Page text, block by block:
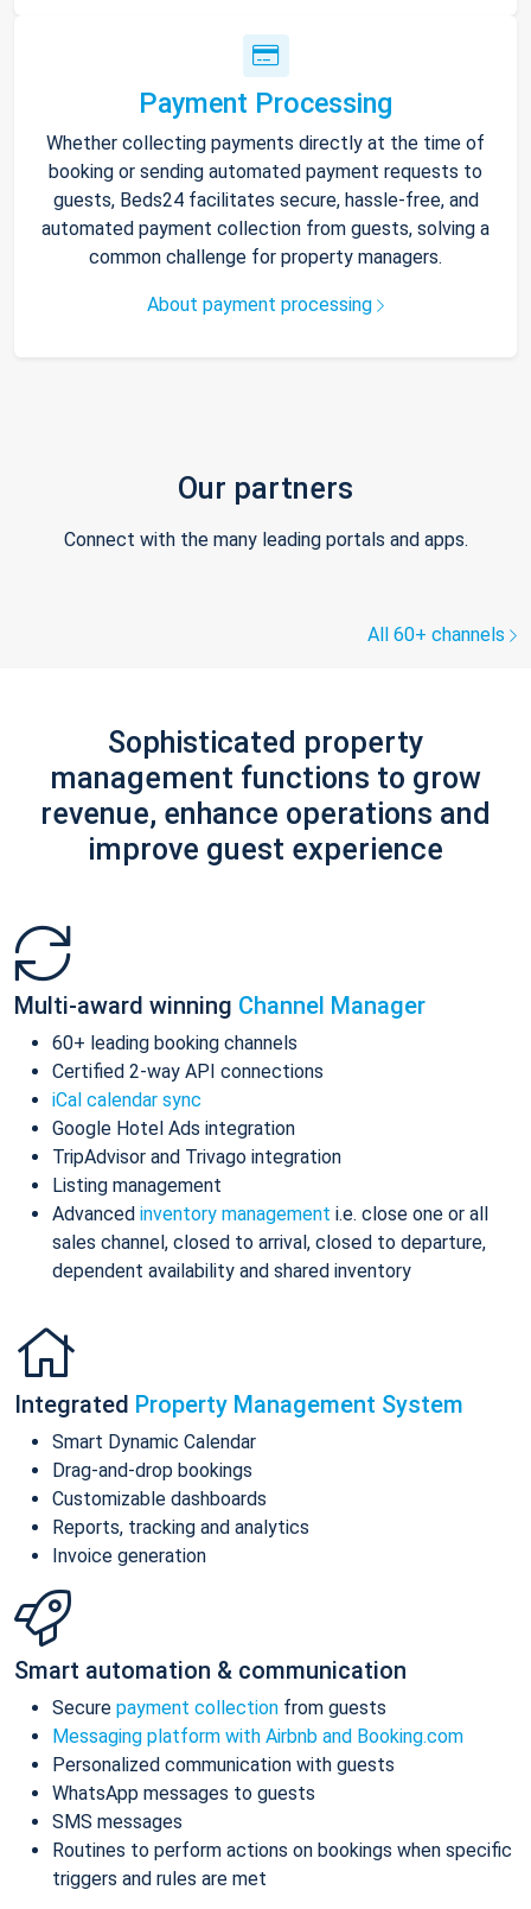
Payment Processing
Whether collecting payments directly at the time of
booking or sending automated payment requests to
guests, Beds24 facilitates secure, hassle-free, and
automated payment collection from guests, solving a
common challenge for property managers.
About payment processing
Our partners
Connect with the many leading portals and apps.
All 60+ channels
Sophisticated property
management functions to grow
revenue, enhance operations and
improve guest experience
Multi-award winning Channel Manager
60+ leading booking channels
Certified 2-way API connections
iCal calendar sync
Google Hotel Ads integration
TripAdvisor and Trivago integration
Listing management
Advanced inventory management i.e. close one or all
sales channel, closed to arrival, closed to departure,
dependent availability and shared inventory
Integrated Property Management System
Smart Dynamic Calendar
Drag-and-drop bookings
Customizable dashboards
Reports, tracking and analytics
Invoice generation
Smart automation & communication
Secure payment collection from guests
Messaging platform with Airbnb and Booking.com
Personalized communication with guests
WhatsApp messages to guests
SMS messages
Routines to perform actions on bookings when specific
triggers and rules are met